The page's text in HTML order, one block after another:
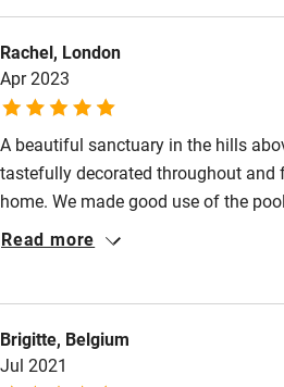
Surfing
Wild swimming
trees, shaded decks, beds of bright
cobalt-blue swimming pool. It's quiet
juncture of comfort, nature and
Rachel, London
Apr 2023
A beautiful sanctuary in the hills
tastefully decorated throughout and
home. We made good use of the
and enjoyed listening to the frogs
to the beach. Nerja itself is a lively
restaurants and bars worth trying.
Read more
Brigitte, Belgium
Jul 2021